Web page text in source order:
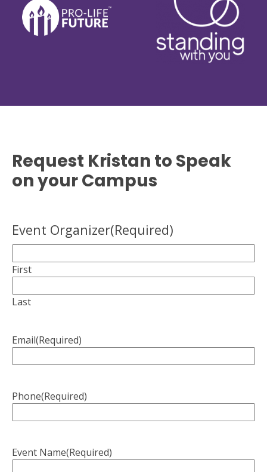
Request Kristan to Speak
on your Campus
Event Organizer(Required)
First
Last
Email(Required)
Phone(Required)
Event Name(Required)